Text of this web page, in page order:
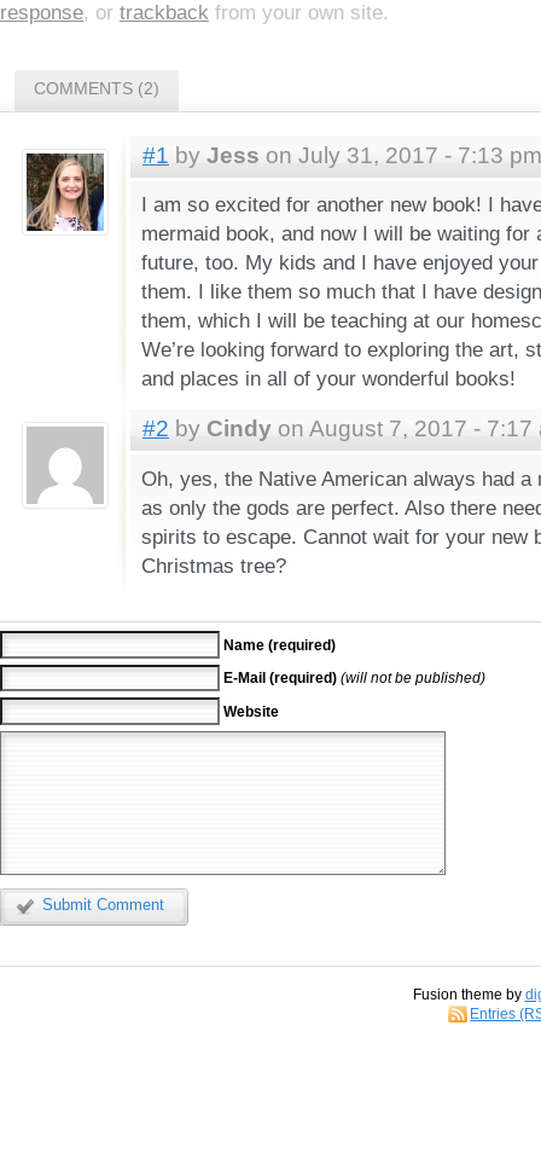
response, or trackback from your own site.
COMMENTS (2)
#1 by Jess on July 31, 2017 - 7:13 pm
I am so excited for another new book! I
mermaid book, and now I will be waiting for
future, too. My kids and I have enjoyed
them. I like them so much that I have
them, which I will be teaching at our
We’re looking forward to exploring the art,
and places in all of your wonderful books!
#2 by Cindy on August 7, 2017 - 7:17
Oh, yes, the Native American always had
as only the gods are perfect. Also there
spirits to escape. Cannot wait for your new
Christmas tree?
Name (required)
E-Mail (required) (will not be published)
Website
Submit Comment
Fusion theme by
Entries